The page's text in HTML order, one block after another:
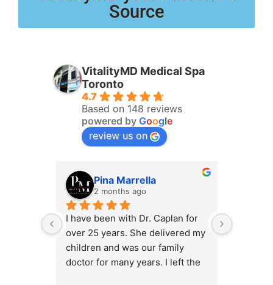
Source
VitalityMD Medical Spa
Toronto
4.7
Based on 148 reviews
powered by Google
review us on
Pina Marrella
2 months ago
I have been with Dr. Caplan for
over 25 years. She delivered my
children and was our family
doctor for many years. I left the